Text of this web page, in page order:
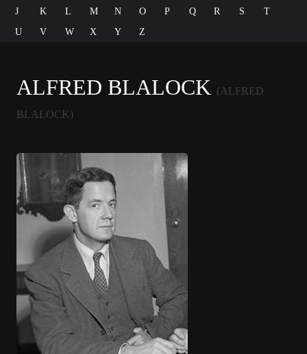
J
K L M N O P Q R S
T
U
V W X Y Z
ALFRED BLALOCK (ALFRED
BLALOCK)